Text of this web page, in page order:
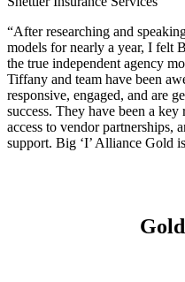
“After researching and
models for nearly a year, I felt
the true independent agency
Tiffany and team have been
responsive, engaged, and are
success. They have been a
access to vendor partnerships,
support. Big ‘I’ Alliance Gold